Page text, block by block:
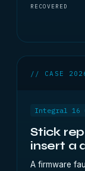
RECOVERED
// CASE
Integral 16
Stick
insert a
A firmware